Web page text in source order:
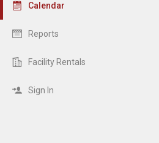
Calendar
Reports
Facility Rentals
Sign In